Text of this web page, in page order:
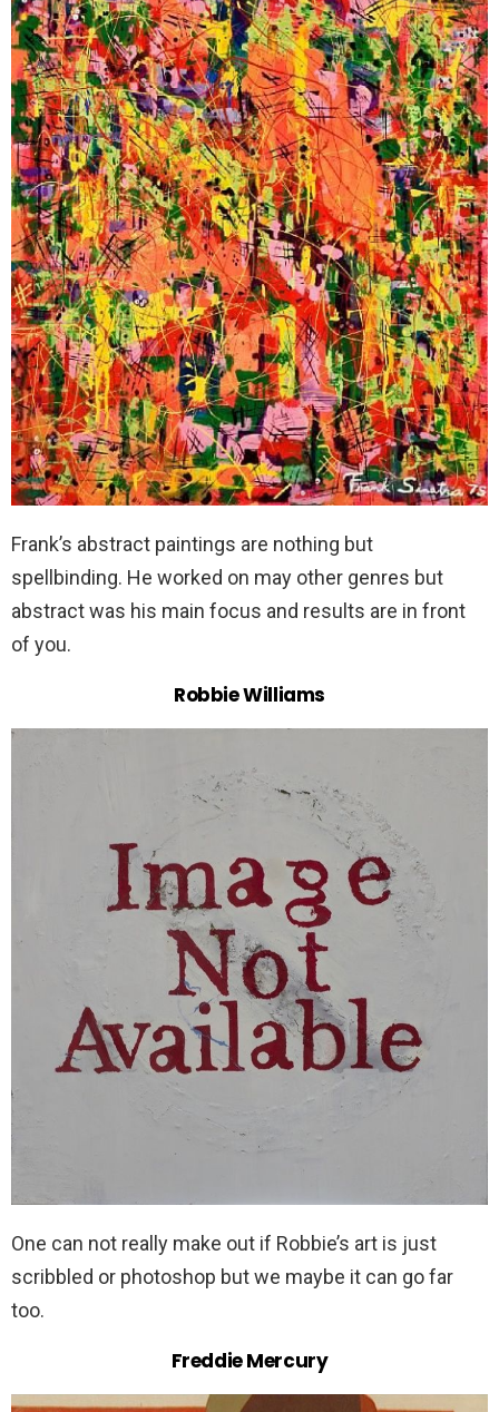
Frank’s abstract paintings are nothing but
spellbinding. He worked on may other genres but
abstract was his main focus and results are in front
of you.
Robbie Williams
One can not really make out if Robbie’s art is just
scribbled or photoshop but we maybe it can go far
too.
Freddie Mercury